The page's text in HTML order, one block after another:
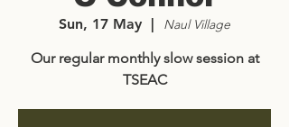
Sun, 17 May
  |
Naul Village
Our regular monthly slow session at
TSEAC